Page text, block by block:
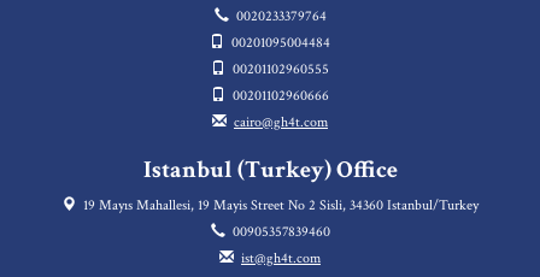
0020233379764
00201095004484
00201102960555
00201102960666
cairo@gh4t.com
Istanbul (Turkey) Office
19 Mayıs Mahallesi, 19 Mayis Street No 2 Sisli, 34360 Istanbul/Turkey
00905357839460
ist@gh4t.com